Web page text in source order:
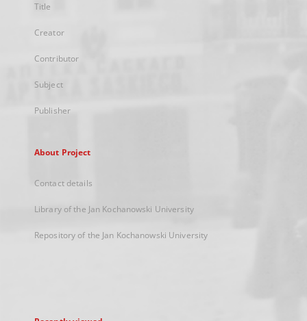
Title
Creator
Contributor
Subject
Publisher
About Project
Contact details
Library of the Jan Kochanowski University
Repository of the Jan Kochanowski University